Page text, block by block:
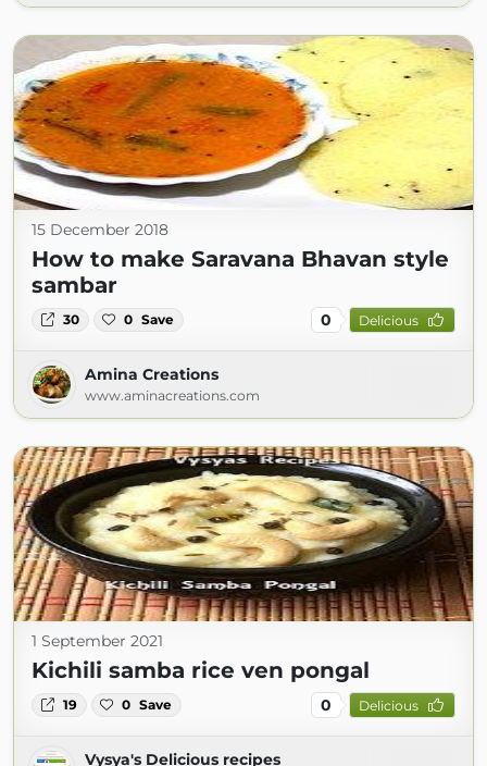
15 December 2018
How to make Saravana Bhavan style
sambar
30 0 Save 0 Delicious
Amina Creations
www.aminacreations.com
1 September 2021
Kichili samba rice ven pongal
19 0 Save 0 Delicious
Vysya's Delicious recipes